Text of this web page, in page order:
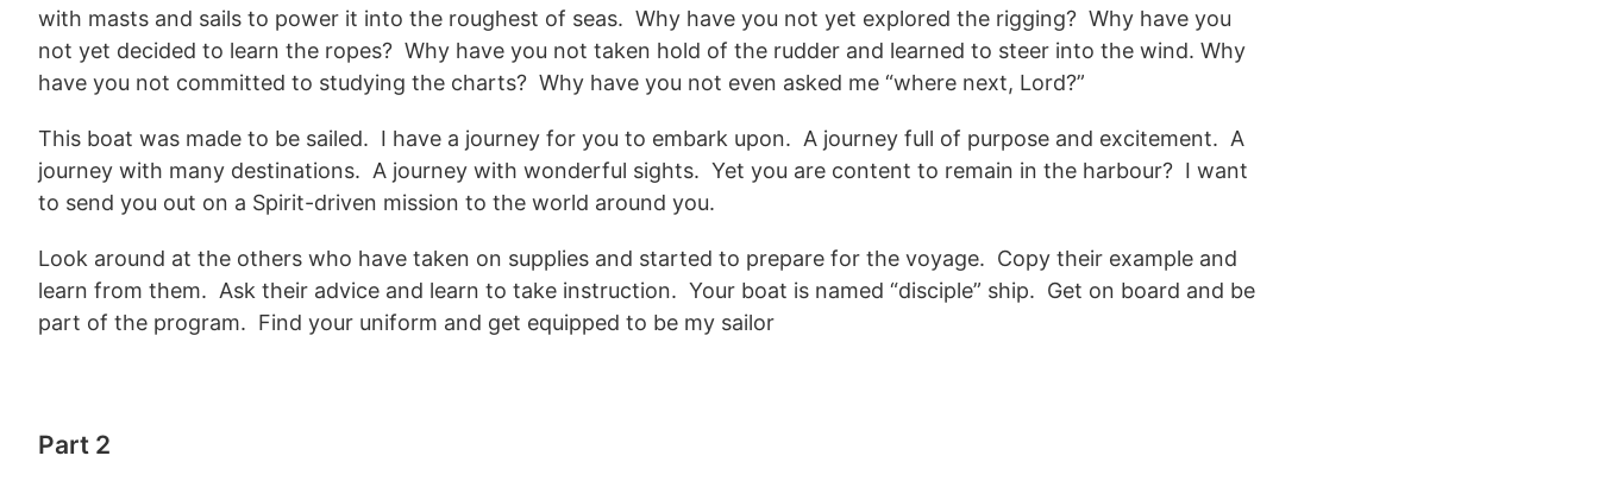
with masts and sails to power it into the roughest of seas. Why have you not yet explored the rigging? Why have you
not yet decided to learn the ropes? Why have you not taken hold of the rudder and learned to steer into the wind. Why
have you not committed to studying the charts? Why have you not even asked me “where next, Lord?”
This boat was made to be sailed. I have a journey for you to embark upon. A journey full of purpose and excitement. A
journey with many destinations. A journey with wonderful sights. Yet you are content to remain in the harbour? I want
to send you out on a Spirit-driven mission to the world around you.
Look around at the others who have taken on supplies and started to prepare for the voyage. Copy their example and
learn from them. Ask their advice and learn to take instruction. Your boat is named “disciple” ship. Get on board and be
part of the program. Find your uniform and get equipped to be my sailor
Part 2